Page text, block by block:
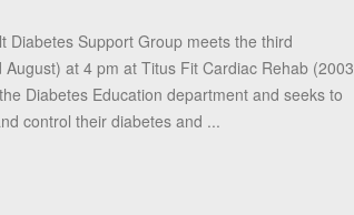
Diabetes Support Group meets the third
at 4 pm at Titus Fit Cardiac Rehab (2003
Diabetes Education department and seeks to
control their diabetes and ...